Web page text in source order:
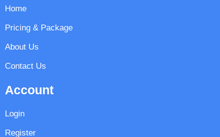
Home
Pricing & Package
About Us
Contact Us
Account
Login
Register